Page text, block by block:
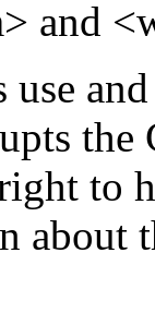
and
use
the
to